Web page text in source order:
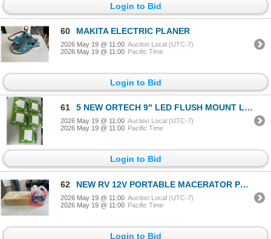
Login to Bid
60 MAKITA ELECTRIC PLANER
2026 May 19 @ 11:00 Auction Local (UTC-7)
2026 May 19 @ 11:00 Pacific Time
Login to Bid
61 5 NEW ORTECH 9" LED FLUSH MOUNT LIGHTS
2026 May 19 @ 11:00 Auction Local (UTC-7)
2026 May 19 @ 11:00 Pacific Time
Login to Bid
62 NEW RV 12V PORTABLE MACERATOR PUMP AND NEW TST MAX RV TOILET TREATMENT
2026 May 19 @ 11:00 Auction Local (UTC-7)
2026 May 19 @ 11:00 Pacific Time
Login to Bid